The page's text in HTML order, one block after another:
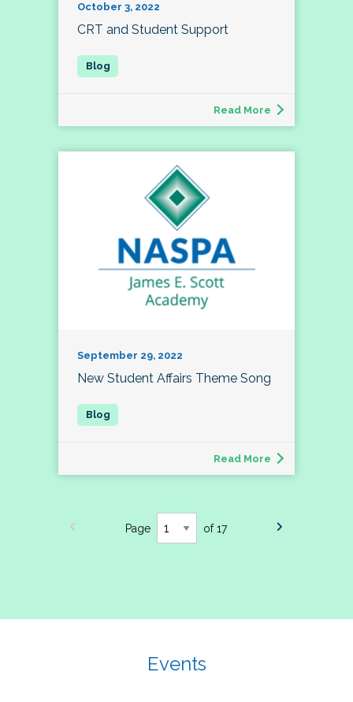
October 3, 2022
CRT and Student Support
Read More
September 29, 2022
New Student Affairs Theme Song
Read More
Page of 17
Events